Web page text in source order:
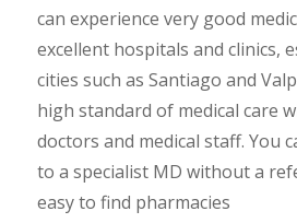
can experience very good
excellent hospitals and clinics,
cities such as Santiago and
high standard of medical care
doctors and medical staff. You
to a specialist MD without a
easy to find pharmacies